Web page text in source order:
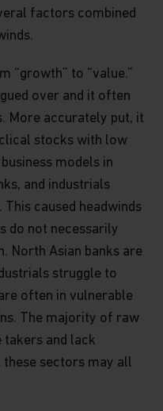
factors combined
“growth” to “value.”
over and it often
More accurately put, it
stocks with low
models in
and industrials
caused headwinds
do not necessarily
North Asian banks are
struggle to
often in vulnerable
The majority of raw
and lack
sectors may all